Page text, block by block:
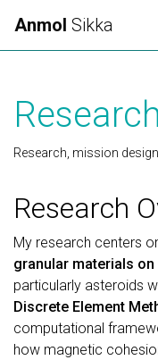
Anmol Sikka
Research
Research, mission
Research
My research centers
granular materials
particularly asteroids
Discrete Element
computational
how magnetic